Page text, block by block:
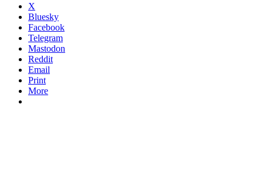
X
Bluesky
Facebook
Telegram
Mastodon
Reddit
Email
Print
More